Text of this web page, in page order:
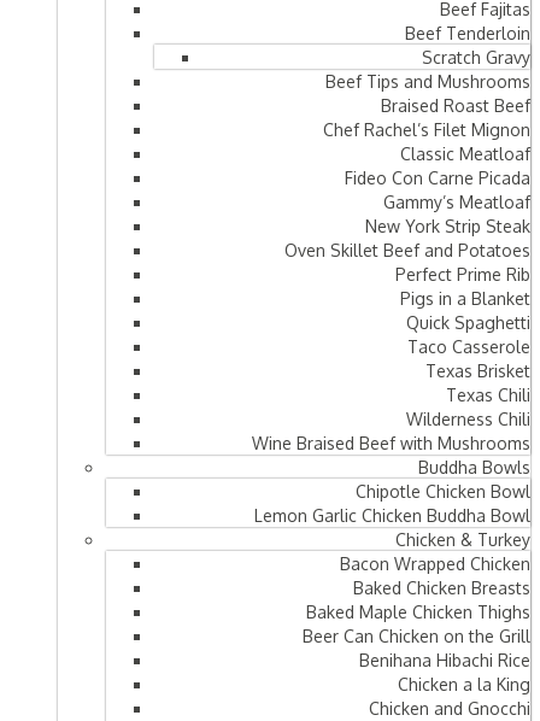
Beef Fajitas
Beef Tenderloin
Scratch Gravy
Beef Tips and Mushrooms
Braised Roast Beef
Chef Rachel’s Filet Mignon
Classic Meatloaf
Fideo Con Carne Picada
Gammy’s Meatloaf
New York Strip Steak
Oven Skillet Beef and Potatoes
Perfect Prime Rib
Pigs in a Blanket
Quick Spaghetti
Taco Casserole
Texas Brisket
Texas Chili
Wilderness Chili
Wine Braised Beef with Mushrooms
Buddha Bowls
Chipotle Chicken Bowl
Lemon Garlic Chicken Buddha Bowl
Chicken & Turkey
Bacon Wrapped Chicken
Baked Chicken Breasts
Baked Maple Chicken Thighs
Beer Can Chicken on the Grill
Benihana Hibachi Rice
Chicken a la King
Chicken and Gnocchi